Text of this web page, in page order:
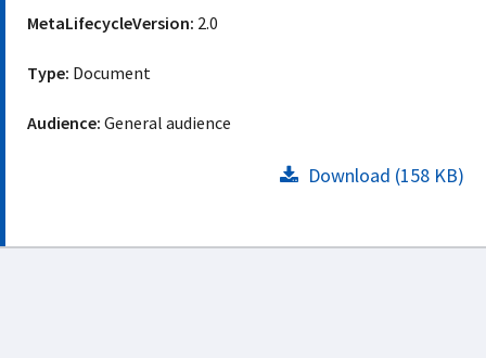
MetaLifecycleVersion: 2.0
Type: Document
Audience: General audience
Download (158 KB)